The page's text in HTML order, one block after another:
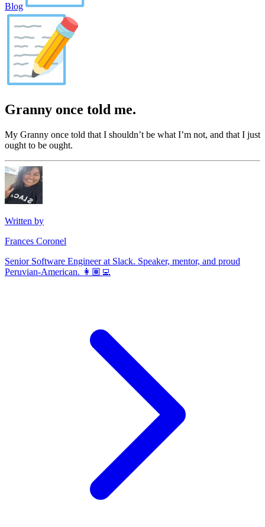
Blog
Granny once told me.
My Granny once told that I shouldn’t be what I’m not, and that I just
ought to be ought.
Written by
Frances Coronel
Senior Software Engineer at Slack. Speaker, mentor, and proud
Peruvian-American. 👩🏽‍💻